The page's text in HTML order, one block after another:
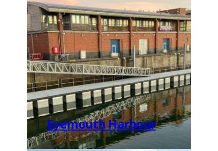
Eyemouth Harbour